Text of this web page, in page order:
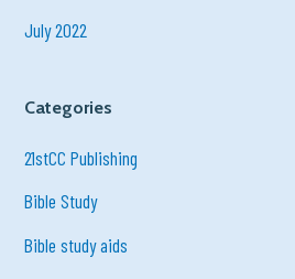
July 2022
Categories
21stCC Publishing
Bible Study
Bible study aids